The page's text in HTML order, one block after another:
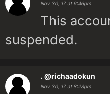
Nov 30, 17 at 6:46pm
This
suspended.
. @richaadokun
Nov 30, 17 at 8:23pm